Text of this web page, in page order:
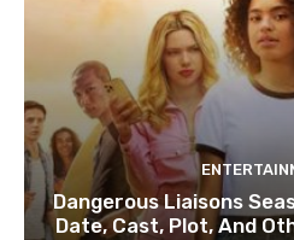
Dangerous Liaisons
Date, Cast, Plot, And